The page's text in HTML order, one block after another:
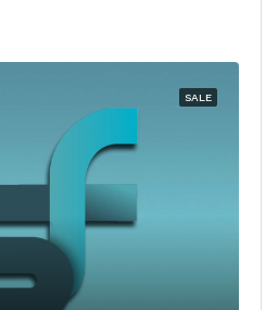
SALE